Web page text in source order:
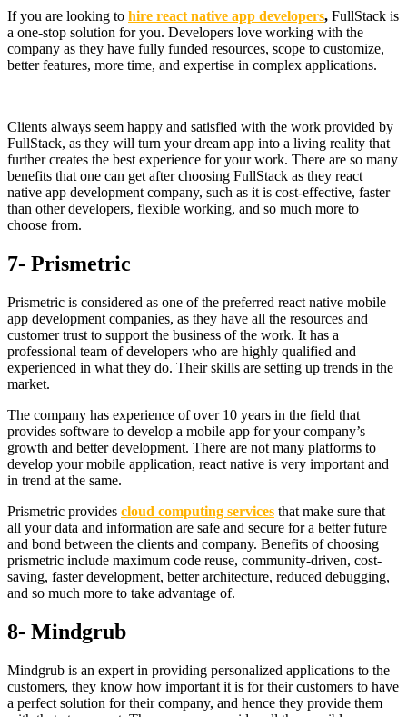
If you are looking to hire react native app developers, FullStack is
a one-stop solution for you. Developers love working with the
company as they have fully funded resources, scope to customize,
better features, more time, and expertise in complex applications.
Clients always seem happy and satisfied with the work provided by
FullStack, as they will turn your dream app into a living reality that
further creates the best experience for your work. There are so many
benefits that one can get after choosing FullStack as they react
native app development company, such as it is cost-effective, faster
than other developers, flexible working, and so much more to
choose from.
7- Prismetric
Prismetric is considered as one of the preferred react native mobile
app development companies, as they have all the resources and
customer trust to support the business of the work. It has a
professional team of developers who are highly qualified and
experienced in what they do. Their skills are setting up trends in the
market.
The company has experience of over 10 years in the field that
provides software to develop a mobile app for your company’s
growth and better development. There are not many platforms to
develop your mobile application, react native is very important and
in trend at the same.
Prismetric provides cloud computing services that make sure that
all your data and information are safe and secure for a better future
and bond between the clients and company. Benefits of choosing
prismetric include maximum code reuse, community-driven, cost-
saving, faster development, better architecture, reduced debugging,
and so much more to take advantage of.
8- Mindgrub
Mindgrub is an expert in providing personalized applications to the
customers, they know how important it is for their customers to have
a perfect solution for their company, and hence they provide them